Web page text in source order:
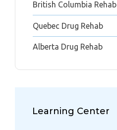
British Columbia Rehab
Quebec Drug Rehab
Alberta Drug Rehab
Learning Center